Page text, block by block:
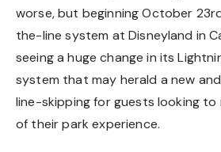
worse, but beginning October
the-line system at Disneyland in
seeing a huge change in its
system that may herald a new
line-skipping for guests looking
of their park experience.